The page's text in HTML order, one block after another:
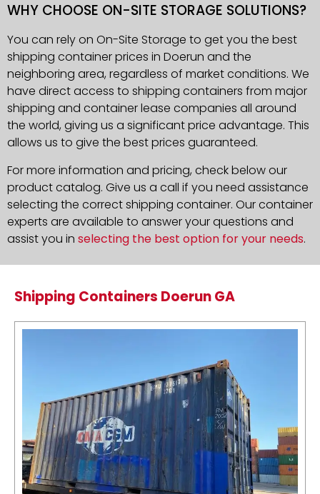
WHY CHOOSE ON-SITE STORAGE SOLUTIONS?
You can rely on On-Site Storage to get you the best
shipping container prices in Doerun and the
neighboring area, regardless of market conditions. We
have direct access to shipping containers from major
shipping and container lease companies all around
the world, giving us a significant price advantage. This
allows us to give the best prices guaranteed.
For more information and pricing, check below our
product catalog. Give us a call if you need assistance
selecting the correct shipping container. Our container
experts are available to answer your questions and
assist you in selecting the best option for your needs.
Shipping Containers Doerun GA